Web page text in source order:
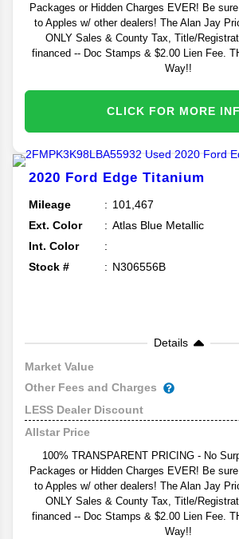
Packages or Hidden Charges EVER! Be
to Apples w/ other dealers! The Alan Jay
ONLY Sales & County Tax, Title/
financed -- Doc Stamps & $2.00 Lien Fee.
Way!!
CLICK FOR MORE
2020 Ford Edge Titanium
Mileage
101,467
Ext. Color
Atlas Blue Metallic
Int. Color
Stock #
N306556B
Details
Market Value
Other Fees and Charges
LESS Dealer Discount
Allstar Price
100% TRANSPARENT PRICING - No
Packages or Hidden Charges EVER! Be
to Apples w/ other dealers! The Alan Jay
ONLY Sales & County Tax, Title/
financed -- Doc Stamps & $2.00 Lien Fee.
Way!!